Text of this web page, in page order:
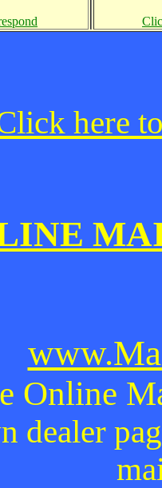
here
Online
dealer